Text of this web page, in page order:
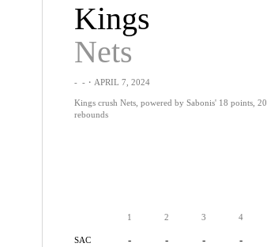
Kings
Nets
- -・APRIL 7, 2024
Kings crush Nets, powered by Sabonis' 18 points, 20
rebounds
1 2 3 4
SAC - - - -